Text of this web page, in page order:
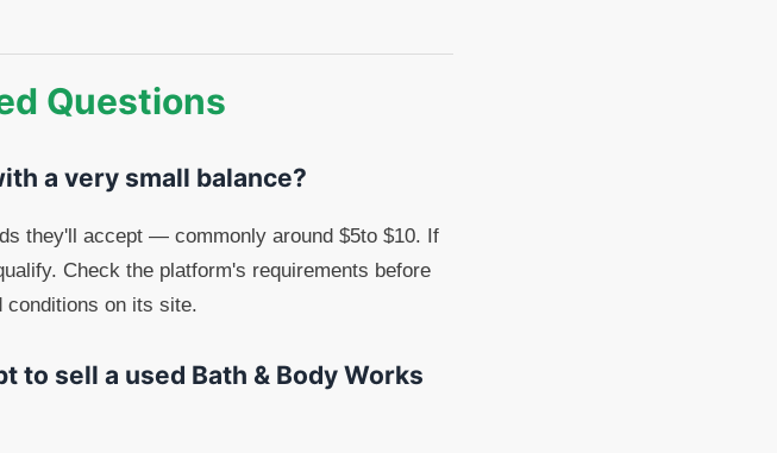
Questions
a very small balance?
they'll accept — commonly around $5to $10. If
Check the platform's requirements before
conditions on its site.
to sell a used Bath & Body Works